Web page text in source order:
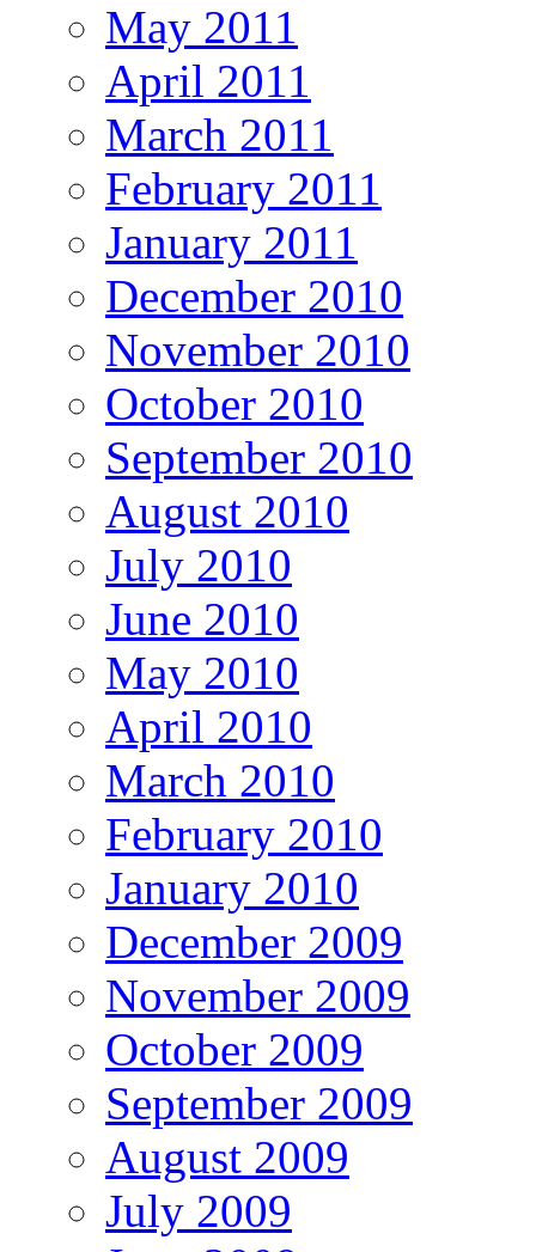
May 2011
April 2011
March 2011
February 2011
January 2011
December 2010
November 2010
October 2010
September 2010
August 2010
July 2010
June 2010
May 2010
April 2010
March 2010
February 2010
January 2010
December 2009
November 2009
October 2009
September 2009
August 2009
July 2009